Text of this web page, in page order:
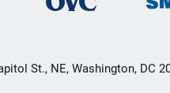
St., NE, Washington, DC